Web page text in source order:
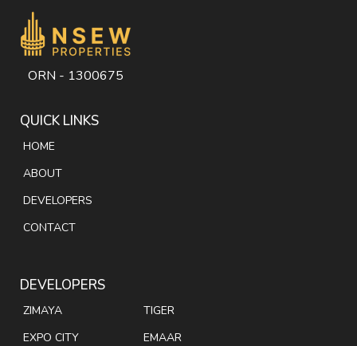
ORN - 1300675
QUICK LINKS
HOME
ABOUT
DEVELOPERS
CONTACT
DEVELOPERS
ZIMAYA
EXPO CITY
TIGER
EMAAR